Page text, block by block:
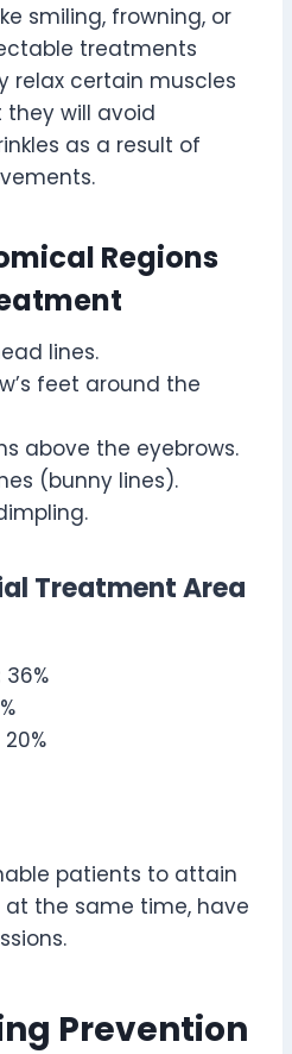
smiling, frowning, or
treatments
relax certain muscles
will avoid
as a result of
Regions
lines.
feet around the
above the eyebrows.
(bunny lines).
Treatment Area
36%
20%
patients to attain
at the same time, have
Prevention